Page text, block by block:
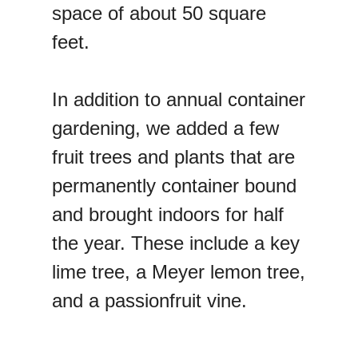
space of about 50 square
feet.
In addition to annual container
gardening, we added a few
fruit trees and plants that are
permanently container bound
and brought indoors for half
the year. These include a key
lime tree, a Meyer lemon tree,
and a passionfruit vine.